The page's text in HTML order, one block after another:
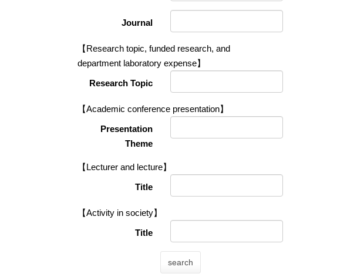
Journal
【Research topic, funded research, and
department laboratory expense】
Research Topic
【Academic conference presentation】
Presentation
Theme
【Lecturer and lecture】
Title
【Activity in society】
Title
search